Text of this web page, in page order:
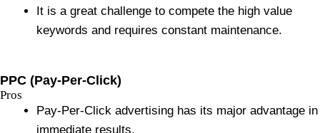
It is a great challenge to compete the high value
keywords and requires constant maintenance.
PPC (Pay-Per-Click)
Pros
Pay-Per-Click advertising has its major advantage in
immediate results.